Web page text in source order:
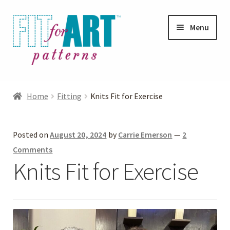
Skip
to
navigation
Skip
to
content
Menu
Helpful Hints
Expand
Home Fitting Knits Fit for Exercise
Posted onAugust 20, 2024 by Carrie Emerson — 2
Comments
Knits Fit for Exercise